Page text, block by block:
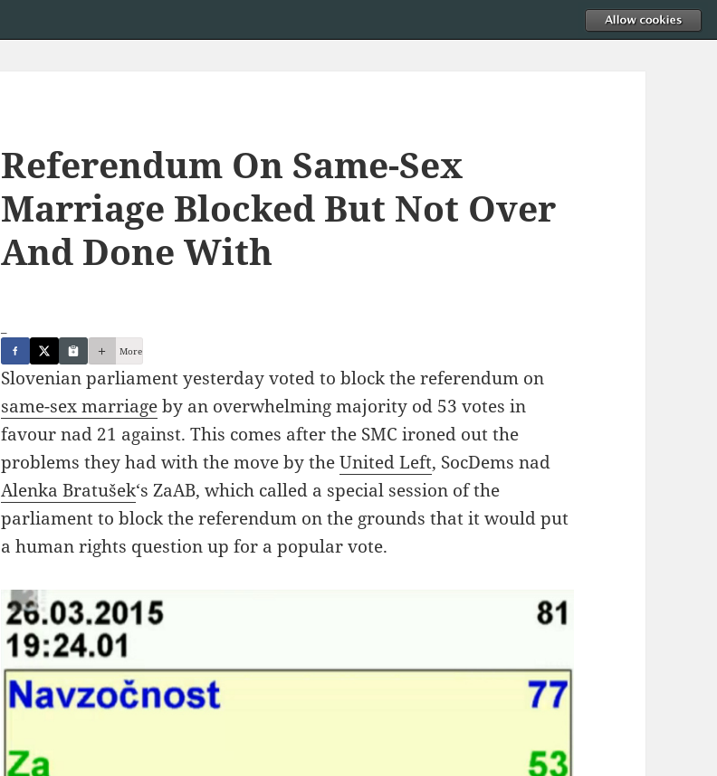
Referendum On Same-Sex
Marriage Blocked But Not Over
And Done With
More
Slovenian parliament yesterday voted to block the referendum on
same-sex marriageby an overwhelming majority od 53 votes in
favour nad 21 against. This comes after the SMC ironed out the
problems they had with the move by theUnited Left, SocDems nad
Alenka Bratušek‘s ZaAB, which called a special session of the
parliament to block the referendum on the grounds that it would put
a human rights question up for a popular vote.